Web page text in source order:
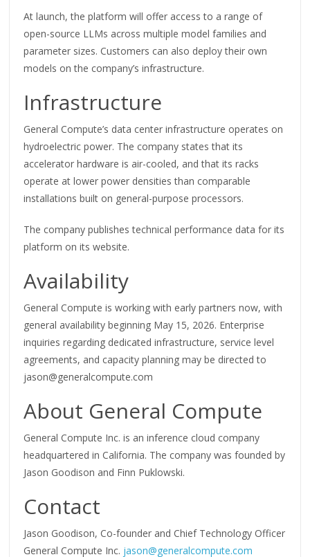
At launch, the platform will offer access to a range of
open-source LLMs across multiple model families and
parameter sizes. Customers can also deploy their own
models on the company’s infrastructure.
Infrastructure
General Compute’s data center infrastructure operates on
hydroelectric power. The company states that its
accelerator hardware is air-cooled, and that its racks
operate at lower power densities than comparable
installations built on general-purpose processors.
The company publishes technical performance data for its
platform on its website.
Availability
General Compute is working with early partners now, with
general availability beginning May 15, 2026. Enterprise
inquiries regarding dedicated infrastructure, service level
agreements, and capacity planning may be directed to
jason@generalcompute.com
About General Compute
General Compute Inc. is an inference cloud company
headquartered in California. The company was founded by
Jason Goodison and Finn Puklowski.
Contact
Jason Goodison, Co-founder and Chief Technology Officer
General Compute Inc. jason@generalcompute.com